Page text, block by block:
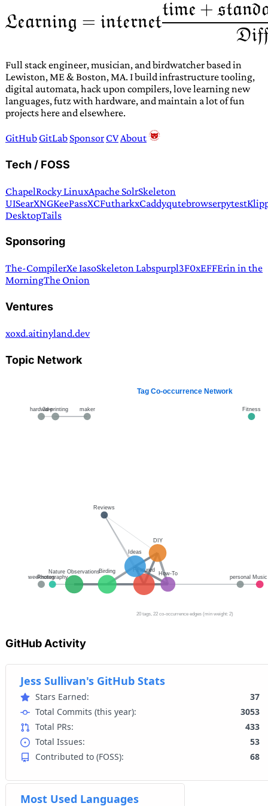
Full stack engineer, musician, and birdwatcher based in
Lewiston, ME & Boston, MA. I build infrastructure tooling,
digital automata, hack upon compilers, love learning new
languages, futz with hardware, and maintain a lot of fun
projects here and elsewhere.
GitHub GitLab Sponsor CV About
Tech / FOSS
ChapelRocky LinuxApache SolrSkeleton
UISearXNGKeePassXCFutharkxCaddyqutebrowserpytest
DesktopTails
Sponsoring
The-CompilerXe IasoSkeleton Labspurpl3F0xEFFErin in the
MorningThe Onion
Ventures
xoxd.aitinyland.dev
Topic Network
GitHub Activity